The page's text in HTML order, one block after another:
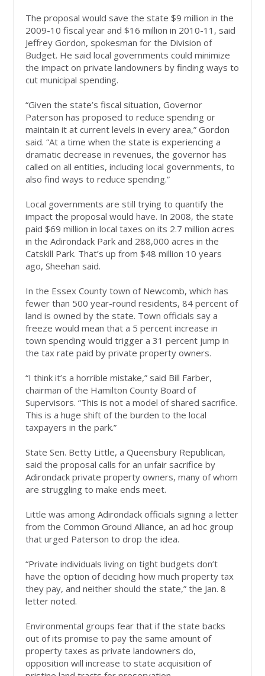
The proposal would save the state $9 million in the
2009-10 fiscal year and $16 million in 2010-11, said
Jeffrey Gordon, spokesman for the Division of
Budget. He said local governments could minimize
the impact on private landowners by finding ways to
cut municipal spending.
“Given the state’s fiscal situation, Governor
Paterson has proposed to reduce spending or
maintain it at current levels in every area,” Gordon
said. “At a time when the state is experiencing a
dramatic decrease in revenues, the governor has
called on all entities, including local governments, to
also find ways to reduce spending.”
Local governments are still trying to quantify the
impact the proposal would have. In 2008, the state
paid $69 million in local taxes on its 2.7 million acres
in the Adirondack Park and 288,000 acres in the
Catskill Park. That’s up from $48 million 10 years
ago, Sheehan said.
In the Essex County town of Newcomb, which has
fewer than 500 year-round residents, 84 percent of
land is owned by the state. Town officials say a
freeze would mean that a 5 percent increase in
town spending would trigger a 31 percent jump in
the tax rate paid by private property owners.
“I think it’s a horrible mistake,” said Bill Farber,
chairman of the Hamilton County Board of
Supervisors. “This is not a model of shared sacrifice.
This is a huge shift of the burden to the local
taxpayers in the park.”
State Sen. Betty Little, a Queensbury Republican,
said the proposal calls for an unfair sacrifice by
Adirondack private property owners, many of whom
are struggling to make ends meet.
Little was among Adirondack officials signing a letter
from the Common Ground Alliance, an ad hoc group
that urged Paterson to drop the idea.
“Private individuals living on tight budgets don’t
have the option of deciding how much property tax
they pay, and neither should the state,” the Jan. 8
letter noted.
Environmental groups fear that if the state backs
out of its promise to pay the same amount of
property taxes as private landowners do,
opposition will increase to state acquisition of